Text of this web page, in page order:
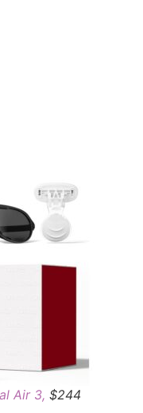
Air 3, $244